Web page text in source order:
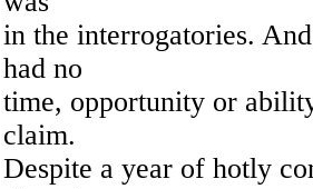
in the interrogatories.
had no
time, opportunity or
claim.
Despite a year of hotly